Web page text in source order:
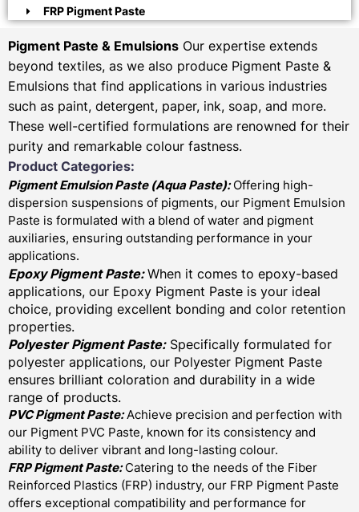
FRP Pigment Paste
Pigment Paste & Emulsions Our expertise extends
beyond textiles, as we also produce Pigment Paste &
Emulsions that find applications in various industries
such as paint, detergent, paper, ink, soap, and more.
These well-certified formulations are renowned for their
purity and remarkable colour fastness.
Product Categories:
Pigment Emulsion Paste (Aqua Paste):Offering high-
dispersion suspensions of pigments, our Pigment Emulsion
Paste is formulated with a blend of water and pigment
auxiliaries, ensuring outstanding performance in your
applications.
Epoxy Pigment Paste:When it comes to epoxy-based
applications, our Epoxy Pigment Paste is your ideal
choice, providing excellent bonding and color retention
properties.
Polyester Pigment Paste:Specifically formulated for
polyester applications, our Polyester Pigment Paste
ensures brilliant coloration and durability in a wide
range of products.
PVC Pigment Paste:Achieve precision and perfection with
our Pigment PVC Paste, known for its consistency and
ability to deliver vibrant and long-lasting colour.
FRP Pigment Paste:Catering to the needs of the Fiber
Reinforced Plastics (FRP) industry, our FRP Pigment Paste
offers exceptional compatibility and performance for